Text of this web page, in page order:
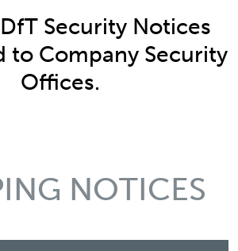
Security Notices
to Company Security
Offices.
NOTICES